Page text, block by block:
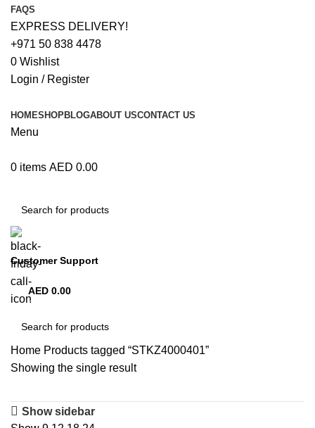
FAQS
EXPRESS DELIVERY!
+971 50 838 4478
0 Wishlist
Login / Register
HOMESHOPBLOGABOUT USCONTACT US
Menu
0 items AED 0.00
Customer Support
+971 50 838 4478
0
AED 0.00
Home Products tagged “STKZ4000401”
Showing the single result
Show sidebar